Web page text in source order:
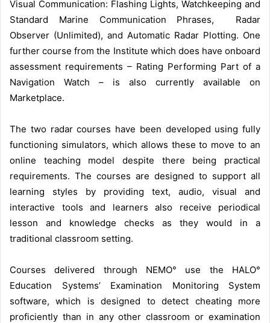
Visual Communication: Flashing Lights, Watchkeeping and
Standard Marine Communication Phrases, Radar
Observer (Unlimited), and Automatic Radar Plotting. One
further course from the Institute which does have onboard
assessment requirements – Rating Performing Part of a
Navigation Watch – is also currently available on
Marketplace.
The two radar courses have been developed using fully
functioning simulators, which allows these to move to an
online teaching model despite there being practical
requirements. The courses are designed to support all
learning styles by providing text, audio, visual and
interactive tools and learners also receive periodical
lesson and knowledge checks as they would in a
traditional classroom setting.
Courses delivered through NEMO° use the HALO°
Education Systems’ Examination Monitoring System
software, which is designed to detect cheating more
proficiently than in any other classroom or examination